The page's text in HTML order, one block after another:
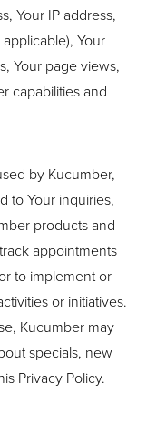
Your IP address,
Your
Your page views,
capabilities and
by Kucumber,
to Your inquiries,
products and
appointments
to implement or
or initiatives.
Kucumber may
specials, new
Privacy Policy.